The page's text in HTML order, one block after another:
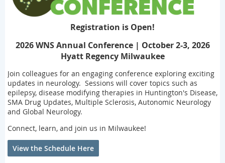
Registration is Open!
2026 WNS Annual Conference | October 2-3, 2026
Hyatt Regency Milwaukee
Join colleagues for an engaging conference exploring exciting
updates in neurology. Sessions will cover topics such as
epilepsy, disease modifying therapies in Huntington's Disease,
SMA Drug Updates, Multiple Sclerosis, Autonomic Neurology
and Global Neurology.
Connect, learn, and join us in Milwaukee!
View the Schedule Here